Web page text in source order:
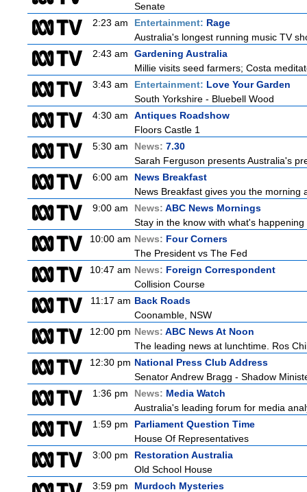
Senate
2:23 am
Entertainment: Rage
Australia's longest running music TV
2:43 am
Gardening Australia
Millie visits seed farmers; Costa
3:43 am
Entertainment: Love Your Garden
South Yorkshire - Bluebell Wood
4:30 am
Antiques Roadshow
Floors Castle 1
5:30 am
News: 7.30
Sarah Ferguson presents Australia's
6:00 am
News Breakfast
News Breakfast gives you the
9:00 am
News: ABC News Mornings
Stay in the know with what's
10:00 am News: Four Corners
The President vs The Fed
10:47 am News: Foreign Correspondent
Collision Course
11:17 am Back Roads
Coonamble, NSW
12:00 pm News: ABC News At Noon
The leading news at lunchtime. Ros
12:30 pm National Press Club Address
Senator Andrew Bragg - Shadow
1:36 pm
News: Media Watch
Australia's leading forum for media
1:59 pm
Parliament Question Time
House Of Representatives
3:00 pm
Restoration Australia
Old School House
3:59 pm
Murdoch Mysteries